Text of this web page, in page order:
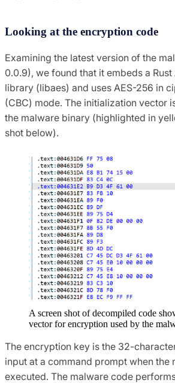
Looking at the encryption code
Examining the latest version of the
0.0.9), we found that it embeds a
library (libaes) and uses AES-256 in
(CBC) mode. The initialization vector
the malware binary (highlighted in
shot below).
A screen shot of decompiled code
vector for encryption used by the
The encryption key is the 32-
input at a command prompt when the
executed. The malware code